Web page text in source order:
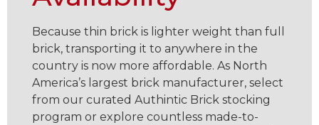
Because thin brick is lighter weight than full
brick, transporting it to anywhere in the
country is now more affordable. As North
America’s largest brick manufacturer, select
from our curated Authintic Brick stocking
program or explore countless made-to-